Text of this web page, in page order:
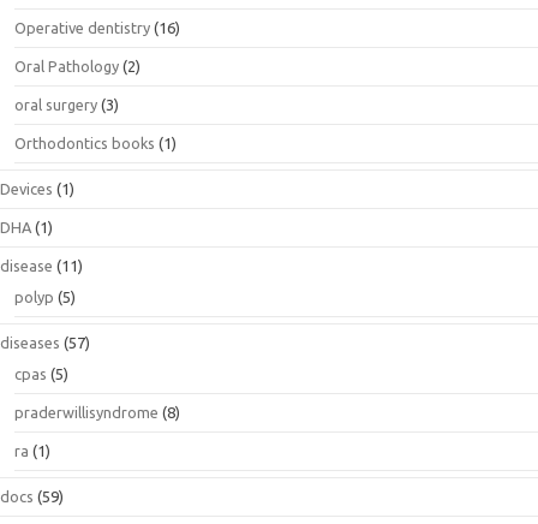
Operative dentistry (16)
Oral Pathology (2)
oral surgery (3)
Orthodontics books (1)
Devices (1)
DHA (1)
disease (11)
polyp (5)
diseases (57)
cpas (5)
praderwillisyndrome (8)
ra (1)
docs (59)